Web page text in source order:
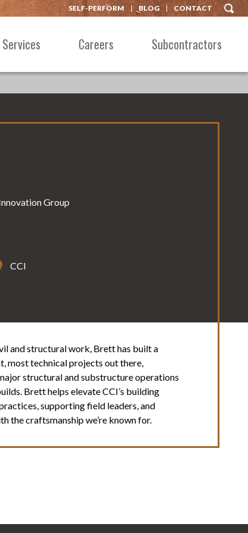
SELF-PERFORM BLOG CONTACT
Services Careers Subcontractors
Group
CCI
and structural work, Brett has built a
most technical projects out there,
structural and substructure operations
Brett helps elevate CCI’s building
supporting field leaders, and
the craftsmanship we’re known for.